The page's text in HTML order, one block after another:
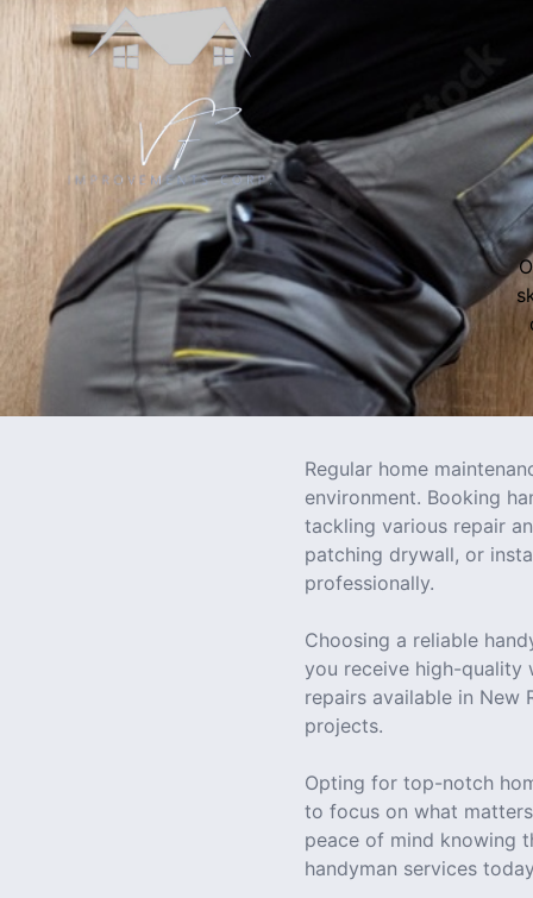
Regular home
environment. Booking
tackling various repair
patching drywall, or
professionally.
Choosing a reliable
you receive high-quality
repairs available in New
projects.
Opting for top-notch
to focus on what
peace of mind knowing
handyman services